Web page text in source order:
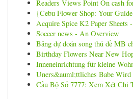
Readers Views Point On cash
{Cebu Flower Shop: Your
Acquire Spice K2 Paper Sheets
Soccer news - An Overview
Bảng dự đoán song thủ đề MB
Birthday Flowers Near New
Inneneinrichtung für kleine
Uners&auml;ttliches Babe Wird
Cầu Bộ Số 7777: Xem Xét Chi